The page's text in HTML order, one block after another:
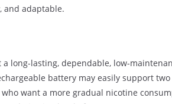
and adaptable.
long-lasting, dependable, low-
battery may easily support
want a more gradual nicotine